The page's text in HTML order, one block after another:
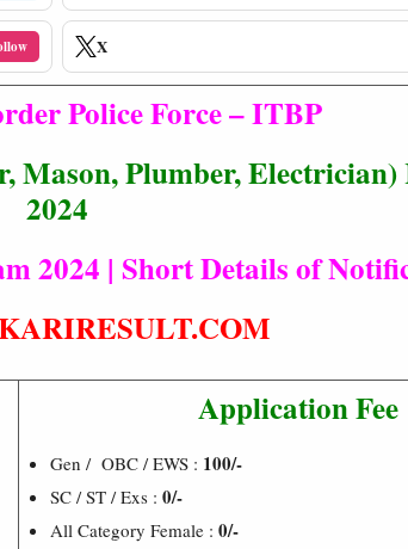
X
Police Force – ITBP
Mason, Plumber,
2024
2024 | Short Details of
Application Fee
Gen / OBC / EWS : 100/-
SC / ST / Exs : 0/-
All Category Female : 0/-